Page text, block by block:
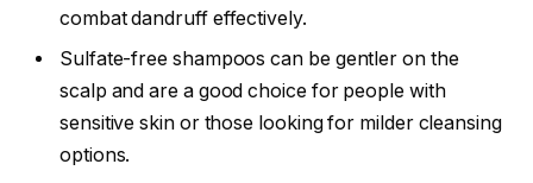
combat dandruff effectively.
Sulfate-free shampoos can be gentler on the
scalp and are a good choice for people with
sensitive skin or those looking for milder cleansing
options.